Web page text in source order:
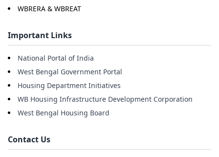
WBRERA & WBREAT
Important Links
National Portal of India
West Bengal Government Portal
Housing Department Initiatives
WB Housing Infrastructure Development Corporation
West Bengal Housing Board
Contact Us